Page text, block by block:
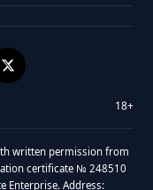
18+
written permission from
certificate № 248510
Enterprise. Address: